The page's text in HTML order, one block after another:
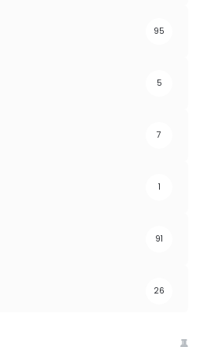
95
5
7
1
91
26